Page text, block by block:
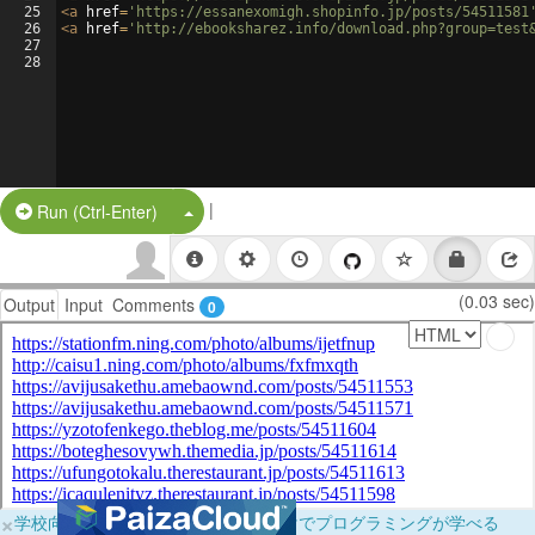
25
26
27
28
<a href= 'https://essanexomigh.shopinfo.jp/posts/
<a href= 'http://ebooksharez.info/
Run (Ctrl-Enter) Split Button!
|
Output Input Comments 0 (0.03 sec)
×学校向けに無料提供中！ブラウザだけでプログラミングが学べる